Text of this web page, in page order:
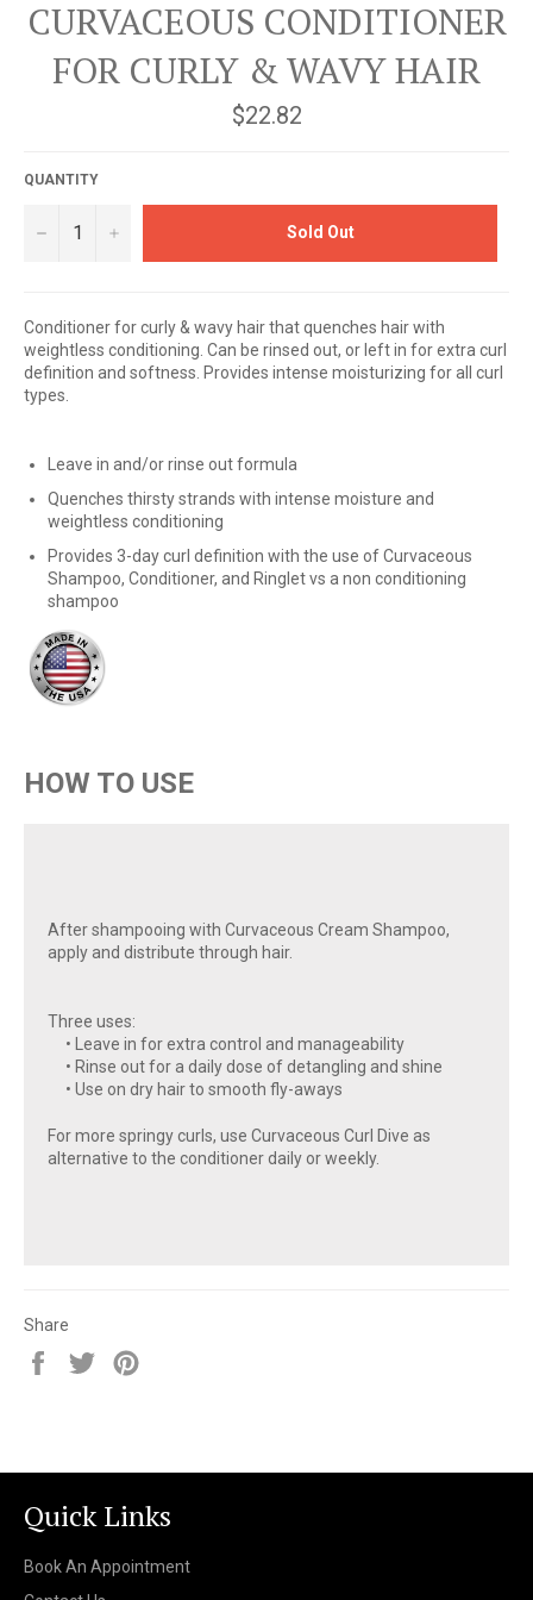
CURVACEOUS CONDITIONER
FOR CURLY & WAVY HAIR
Regular
price
$22.82
QUANTITY
− + Sold Out
Conditioner for curly & wavy hair that quenches hair with
weightless conditioning. Can be rinsed out, or left in for extra curl
definition and softness. Provides intense moisturizing for all curl
types.
Leave in and/or rinse out formula
Quenches thirsty strands with intense moisture and
weightless conditioning
Provides 3-day curl definition with the use of Curvaceous
Shampoo, Conditioner, and Ringlet vs a non conditioning
shampoo
HOW TO USE
After shampooing with Curvaceous Cream Shampoo,
apply and distribute through hair.
Three uses:
• Leave in for extra control and manageability
• Rinse out for a daily dose of detangling and shine
• Use on dry hair to smooth fly-aways
For more springy curls, use Curvaceous Curl Dive as
alternative to the conditioner daily or weekly.
Share
Share
Tweet
Quick Links
Book An Appointment